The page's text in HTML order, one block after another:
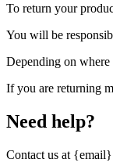
To return your
You will be
Depending on
If you are returning
Need help?
Contact us at {email}